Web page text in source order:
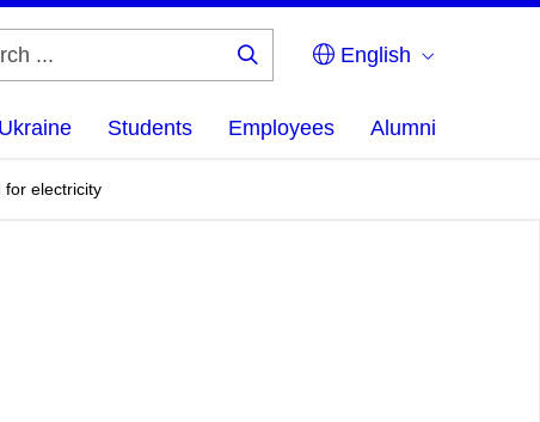
English
Students Employees Alumni
for electricity